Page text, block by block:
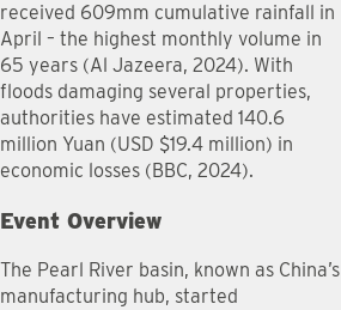
received 609mm cumulative rainfall in
April – the highest monthly volume in
65 years (Al Jazeera, 2024). With
floods damaging several properties,
authorities have estimated 140.6
million Yuan (USD $19.4 million) in
economic losses (BBC, 2024).
Event Overview
The Pearl River basin, known as China’s
manufacturing hub, started